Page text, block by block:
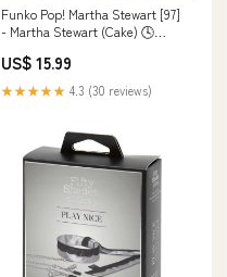
Funko Pop! Martha Stewart [97]
- Martha Stewart (Cake) 🕓
US$ 15.99
★★★★★ 4.3 (30 reviews)